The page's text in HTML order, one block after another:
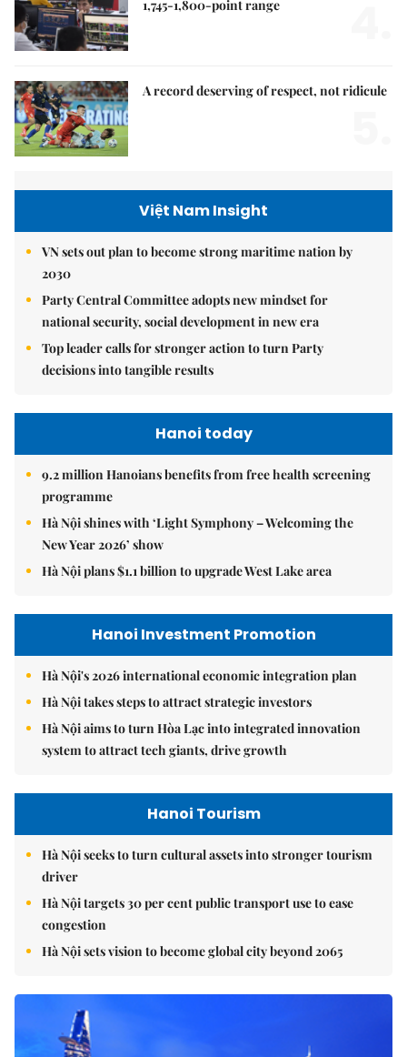
1,745-1,800-point range
A record deserving of respect, not ridicule
Việt Nam Insight
VN sets out plan to become strong maritime nation by
2030
Party Central Committee adopts new mindset for
national security, social development in new era
Top leader calls for stronger action to turn Party
decisions into tangible results
Hanoi today
9.2 million Hanoians benefits from free health screening
programme
Hà Nội shines with ‘Light Symphony – Welcoming the
New Year 2026’ show
Hà Nội plans $1.1 billion to upgrade West Lake area
Hanoi Investment Promotion
Hà Nội's 2026 international economic integration plan
Hà Nội takes steps to attract strategic investors
Hà Nội aims to turn Hòa Lạc into integrated innovation
system to attract tech giants, drive growth
Hanoi Tourism
Hà Nội seeks to turn cultural assets into stronger tourism
driver
Hà Nội targets 30 per cent public transport use to ease
congestion
Hà Nội sets vision to become global city beyond 2065